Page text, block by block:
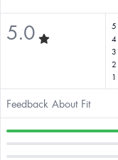
5.0 5
4
3
2
1
Feedback About Fit